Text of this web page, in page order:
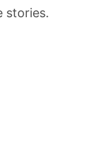
stories.